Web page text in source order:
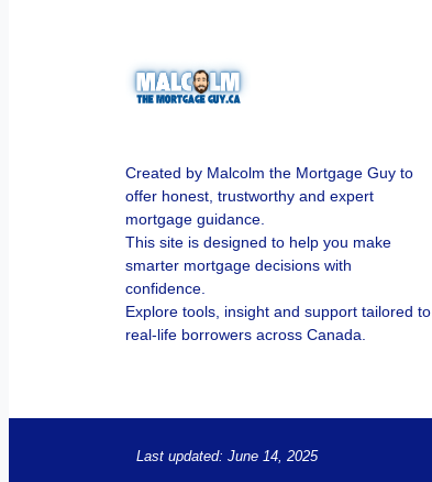
Created by Malcolm the Mortgage Guy to
offer honest, trustworthy and expert
mortgage guidance.
This site is designed to help you make
smarter mortgage decisions with
confidence.
Explore tools, insight and support tailored to
real-life borrowers across Canada.
Last updated: June 14, 2025